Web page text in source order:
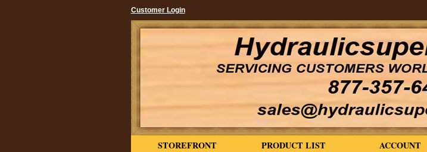
Customer Login
ACCOUNT
PRODUCT LIST
STOREFRONT